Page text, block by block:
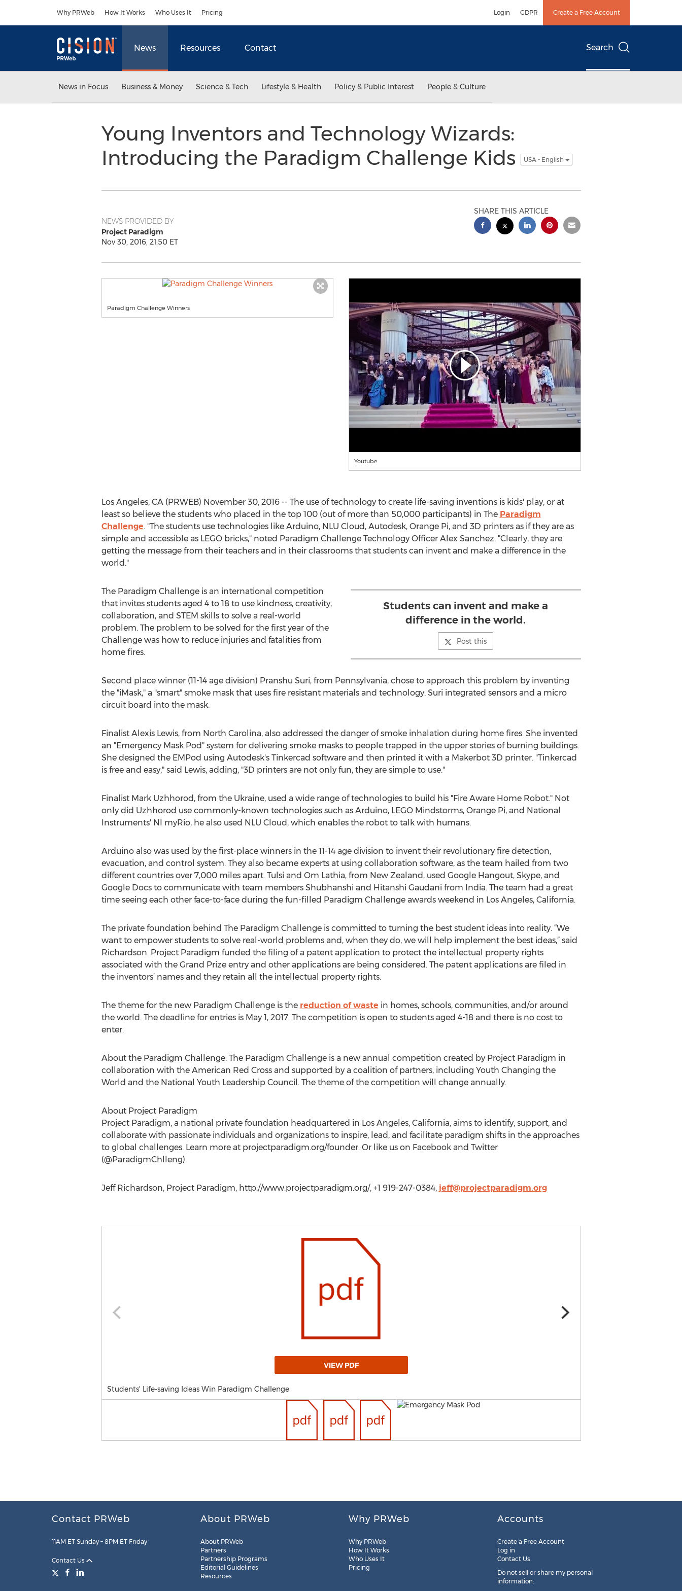
Why PRWeb How It Works Who Uses It Pricing Login GDPR Create a Free Account
News Resources Contact Search
News in Focus Business & Money Science & Tech Lifestyle & Health Policy & Public Interest People & Culture
Young Inventors and Technology Wizards:
Introducing the Paradigm Challenge Kids
USA - English
NEWS PROVIDED BY
Project Paradigm
Nov 30, 2016, 21:50 ET
SHARE THIS ARTICLE
Paradigm Challenge Winners
Youtube
Los Angeles, CA (PRWEB) November 30, 2016 -- The use of technology to create life-saving inventions is kids' play, or at
least so believe the students who placed in the top 100 (out of more than 50,000 participants) in The Paradigm
Challenge. "The students use technologies like Arduino, NLU Cloud, Autodesk, Orange Pi, and 3D printers as if they are as
simple and accessible as LEGO bricks," noted Paradigm Challenge Technology Officer Alex Sanchez. "Clearly, they are
getting the message from their teachers and in their classrooms that students can invent and make a difference in the
world."
Students can invent and make a
difference in the world.
Post this
The Paradigm Challenge is an international competition
that invites students aged 4 to 18 to use kindness, creativity,
collaboration, and STEM skills to solve a real-world
problem. The problem to be solved for the first year of the
Challenge was how to reduce injuries and fatalities from
home fires.
Second place winner (11-14 age division) Pranshu Suri, from Pennsylvania, chose to approach this problem by inventing
the "iMask," a "smart" smoke mask that uses fire resistant materials and technology. Suri integrated sensors and a micro
circuit board into the mask.
Finalist Alexis Lewis, from North Carolina, also addressed the danger of smoke inhalation during home fires. She invented
an "Emergency Mask Pod" system for delivering smoke masks to people trapped in the upper stories of burning buildings.
She designed the EMPod using Autodesk's Tinkercad software and then printed it with a Makerbot 3D printer. "Tinkercad
is free and easy," said Lewis, adding, "3D printers are not only fun, they are simple to use."
Finalist Mark Uzhhorod, from the Ukraine, used a wide range of technologies to build his "Fire Aware Home Robot." Not
only did Uzhhorod use commonly-known technologies such as Arduino, LEGO Mindstorms, Orange Pi, and National
Instruments' NI myRio, he also used NLU Cloud, which enables the robot to talk with humans.
Arduino also was used by the first-place winners in the 11-14 age division to invent their revolutionary fire detection,
evacuation, and control system. They also became experts at using collaboration software, as the team hailed from two
different countries over 7,000 miles apart. Tulsi and Om Lathia, from New Zealand, used Google Hangout, Skype, and
Google Docs to communicate with team members Shubhanshi and Hitanshi Gaudani from India. The team had a great
time seeing each other face-to-face during the fun-filled Paradigm Challenge awards weekend in Los Angeles, California.
The private foundation behind The Paradigm Challenge is committed to turning the best student ideas into reality. “We
want to empower students to solve real-world problems and, when they do, we will help implement the best ideas,” said
Richardson. Project Paradigm funded the filing of a patent application to protect the intellectual property rights
associated with the Grand Prize entry and other applications are being considered. The patent applications are filed in
the inventors’ names and they retain all the intellectual property rights.
The theme for the new Paradigm Challenge is the reduction of waste in homes, schools, communities, and/or around
the world. The deadline for entries is May 1, 2017. The competition is open to students aged 4-18 and there is no cost to
enter.
About the Paradigm Challenge: The Paradigm Challenge is a new annual competition created by Project Paradigm in
collaboration with the American Red Cross and supported by a coalition of partners, including Youth Changing the
World and the National Youth Leadership Council. The theme of the competition will change annually.
About Project Paradigm
Project Paradigm, a national private foundation headquartered in Los Angeles, California, aims to identify, support, and
collaborate with passionate individuals and organizations to inspire, lead, and facilitate paradigm shifts in the approaches
to global challenges. Learn more at projectparadigm.org/founder. Or like us on Facebook and Twitter
(@ParadigmChlleng).
Jeff Richardson, Project Paradigm, http://www.projectparadigm.org/, +1 919-247-0384, jeff@projectparadigm.org
VIEW PDF
Students' Life-saving Ideas Win Paradigm Challenge
Contact PRWeb
11AM ET Sunday – 8PM ET Friday
Contact Us
About PRWeb
About PRWeb
Partners
Partnership Programs
Editorial Guidelines
Resources
Why PRWeb
Why PRWeb
How It Works
Who Uses It
Pricing
Accounts
Create a Free Account
Log in
Contact Us
Do not sell or share my personal
information: